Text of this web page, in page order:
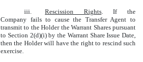
iii. Rescission Rights. If the
Company fails to cause the Transfer Agent to
transmit to the Holder the Warrant Shares pursuant
to Section 2(d)(i) by the Warrant Share Issue Date,
then the Holder will have the right to rescind such
exercise.